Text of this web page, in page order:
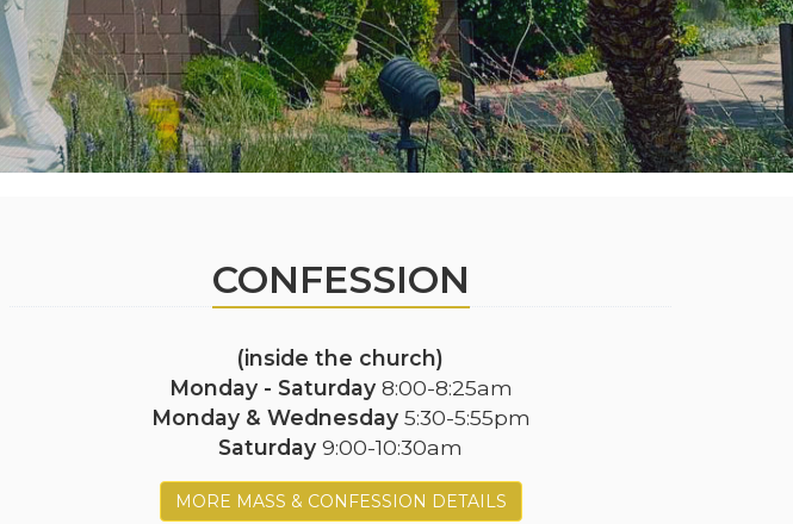
CONFESSION
(inside the church)
Monday - Saturday8:00-8:25am
Monday & Wednesday5:30-5:55pm
Saturday 9:00-10:30am
MORE MASS & CONFESSION DETAILS